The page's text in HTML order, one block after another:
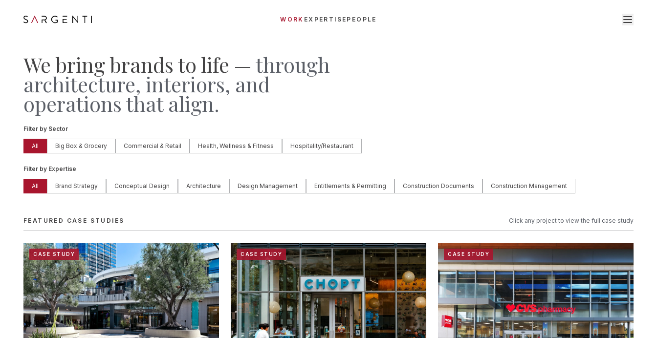
WORK EXPERTISE PEOPLE
We bring brands to life — through
architecture, interiors, and
operations that align.
Filter by Sector
All Big Box & Grocery Commercial & Retail Health, Wellness & Fitness Hospitality/Restaurant
Filter by Expertise
All Brand Strategy Conceptual Design Architecture Design Management Entitlements & Permitting Construction Documents Construction Management
FEATURED CASE STUDIES Click any project to view the full case study
CASE STUDY CASE STUDY CASE STUDY